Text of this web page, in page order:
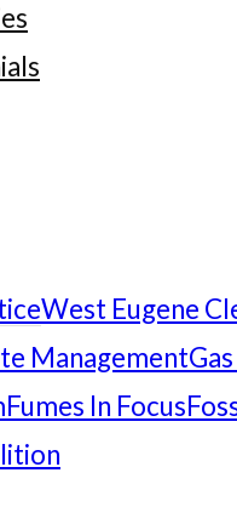
West Eugene
Management
Fumes In Focus